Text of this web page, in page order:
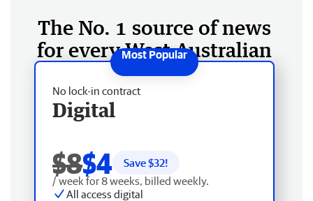
The No. 1 source of news
for every West Australian
No lock-in contract
Digital
$8$4 Save $32!
/ week for 8 weeks, billed weekly.
All access digital